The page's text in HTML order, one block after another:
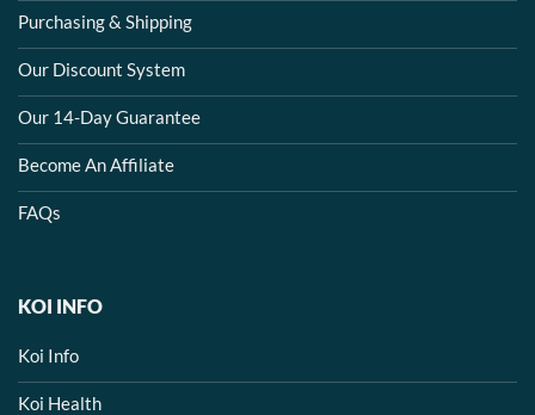
Purchasing & Shipping
Our Discount System
Our 14-Day Guarantee
Become An Affiliate
FAQs
KOI INFO
Koi Info
Koi Health